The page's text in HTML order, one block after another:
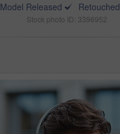
Model Released
Retouched
Stock photo ID: 3396952